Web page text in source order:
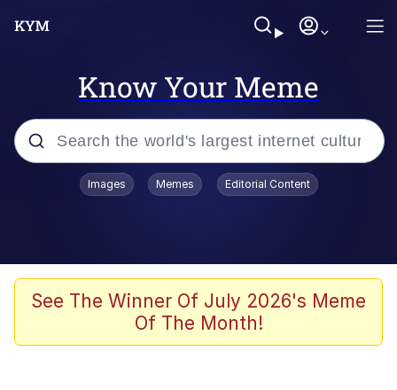
Know Your Meme
Popular searches
Evelyn Smith Smiling /
Evelynsmithhhhh Stare
Neegy
Images Memes Editorial Content
See The Winner Of July 2026's Meme
Of The Month!